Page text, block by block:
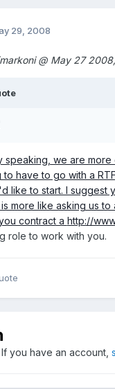
29, 2008
@ May 27
speaking, we are
to have to go with a
like to start. I suggest
more like asking us
contract a http://
role to work with you.
you have an account,